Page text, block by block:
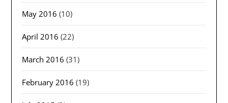
May 2016 (10)
April 2016 (22)
March 2016 (31)
February 2016 (19)